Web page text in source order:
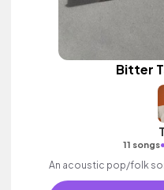
Bitter
11 songs•